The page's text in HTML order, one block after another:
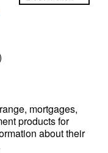
mortgages,
products for
about their